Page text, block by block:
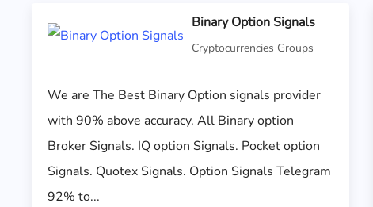
Binary Option Signals
Cryptocurrencies Groups
We are The Best Binary Option signals provider
with 90% above accuracy. All Binary option
Broker Signals. IQ option Signals. Pocket option
Signals. Quotex Signals. Option Signals Telegram
92% to...